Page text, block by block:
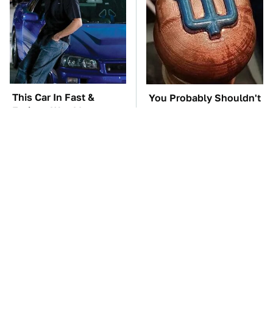
This Car In Fast &
Furious Was More
You Probably Shouldn't